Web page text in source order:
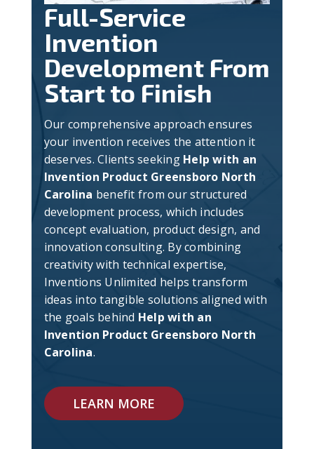
Full-Service
Invention
Development From
Start to Finish
Our comprehensive approach ensures
your invention receives the attention it
deserves. Clients seeking Help with an
Invention Product Greensboro North
Carolina benefit from our structured
development process, which includes
concept evaluation, product design, and
innovation consulting. By combining
creativity with technical expertise,
Inventions Unlimited helps transform
ideas into tangible solutions aligned with
the goals behind Help with an
Invention Product Greensboro North
Carolina.
LEARN MORE